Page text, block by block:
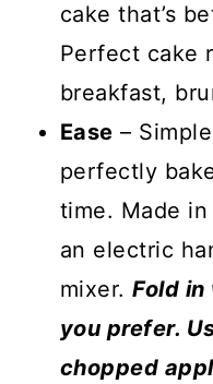
cake that’s
Perfect cake
breakfast,
Ease –
perfectly
time. Made
an electric
mixer.Fold
you prefer.
chopped